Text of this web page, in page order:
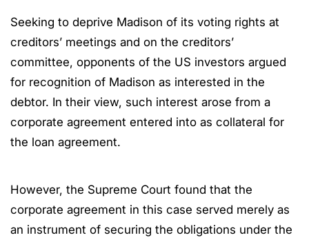
Seeking to deprive Madison of its voting rights at
creditors’ meetings and on the creditors’
committee, opponents of the US investors argued
for recognition of Madison as interested in the
debtor. In their view, such interest arose from a
corporate agreement entered into as collateral for
the loan agreement.
However, the Supreme Court found that the
corporate agreement in this case served merely as
an instrument of securing the obligations under the